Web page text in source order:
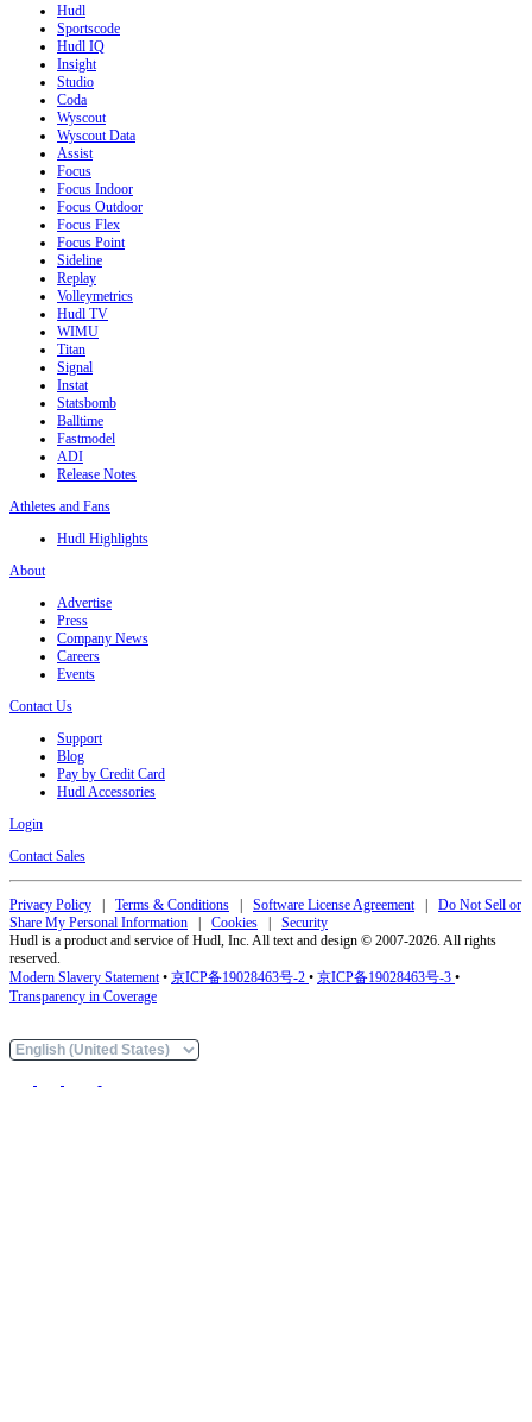
Hudl
Sportscode
Hudl IQ
Insight
Studio
Coda
Wyscout
Wyscout Data
Assist
Focus
Focus Indoor
Focus Outdoor
Focus Flex
Focus Point
Sideline
Replay
Volleymetrics
Hudl TV
WIMU
Titan
Signal
Instat
Statsbomb
Balltime
Fastmodel
ADI
Release Notes
Athletes and Fans
Hudl Highlights
About
Advertise
Press
Company News
Careers
Events
Contact Us
Support
Blog
Pay by Credit Card
Hudl Accessories
Login
Contact Sales
Privacy Policy | Terms & Conditions | Software License Agreement | Do Not Sell or
Share My Personal Information | Cookies | Security
Hudl is a product and service of Hudl, Inc. All text and design © 2007-2026. All rights
reserved.
Modern Slavery Statement • 京ICP备19028463号-2 • 京ICP备19028463号-3 •
Transparency in Coverage